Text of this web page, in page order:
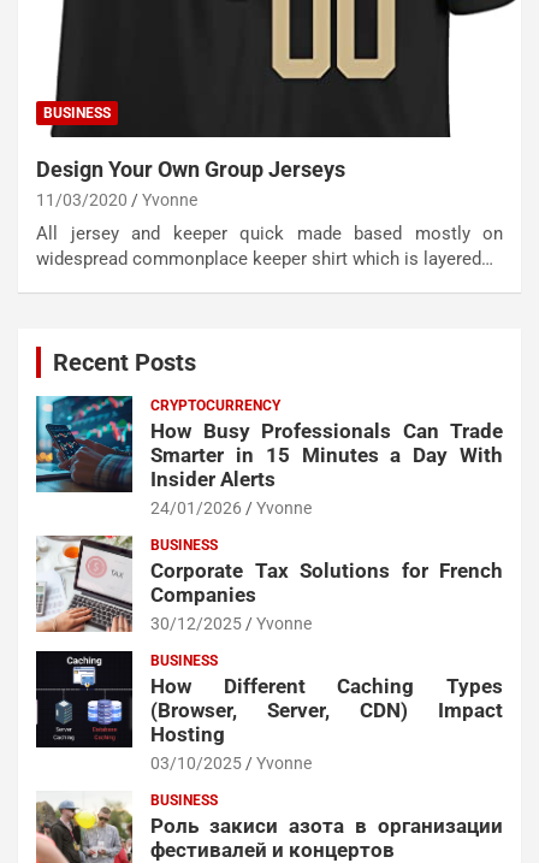
BUSINESS
Design Your Own Group Jerseys
11/03/2020 Yvonne
All jersey and keeper quick made based mostly on
widespread commonplace keeper shirt which is layered…
Recent Posts
CRYPTOCURRENCY
How Busy Professionals Can Trade
Smarter in 15 Minutes a Day With
Insider Alerts
24/01/2026 Yvonne
BUSINESS
Corporate Tax Solutions for French
Companies
30/12/2025 Yvonne
BUSINESS
How Different Caching Types
(Browser, Server, CDN) Impact
Hosting
03/10/2025 Yvonne
BUSINESS
Роль закиси азота в организации
фестивалей и концертов